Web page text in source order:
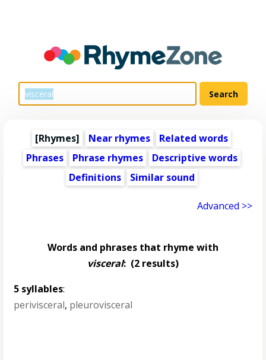
[Rhymes] Near rhymes
Related words
Phrases
Phrase rhymes
Descriptive words
Definitions
Similar sound
Advanced >>
Words and phrases that rhyme with
visceral: (2 results)
5 syllables:
perivisceral, pleurovisceral